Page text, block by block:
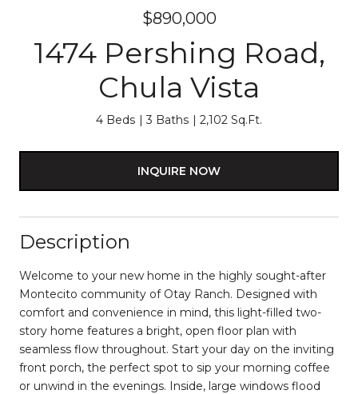
$890,000
1474 Pershing Road,
Chula Vista
4 Beds 3 Baths 2,102 Sq.Ft.
INQUIRE NOW
Description
Welcome to your new home in the highly sought-after
Montecito community of Otay Ranch. Designed with
comfort and convenience in mind, this light-filled two-
story home features a bright, open floor plan with
seamless flow throughout. Start your day on the inviting
front porch, the perfect spot to sip your morning coffee
or unwind in the evenings. Inside, large windows flood